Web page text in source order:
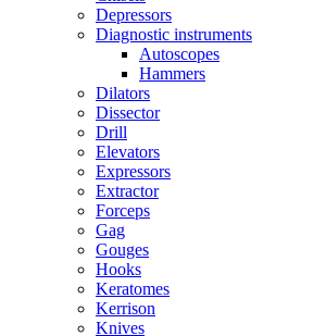
Depressors
Diagnostic instruments
Autoscopes
Hammers
Dilators
Dissector
Drill
Elevators
Expressors
Extractor
Forceps
Gag
Gouges
Hooks
Keratomes
Kerrison
Knives